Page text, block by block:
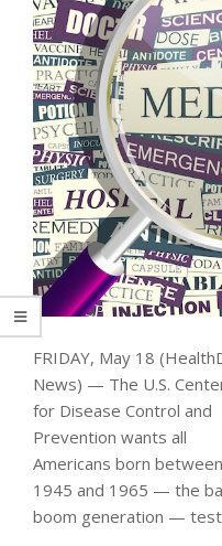
FRIDAY, May 18
News) — The U.S.
for Disease Control and
Prevention wants all
Americans born between
1945 and 1965 — the
boom generation —